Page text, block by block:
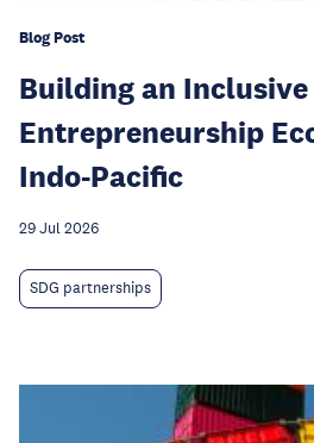
Blog Post
Building an Inclusive
Entrepreneurship
Indo-Pacific
29 Jul 2026
SDG partnerships